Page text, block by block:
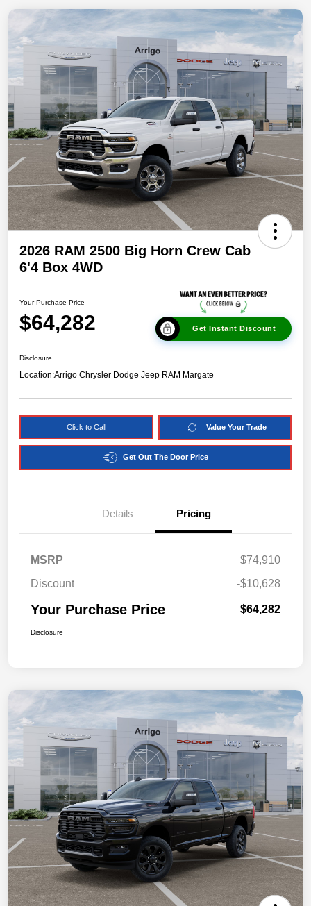
2026 RAM 2500 Big Horn Crew Cab
6'4 Box 4WD
Your Purchase Price
$64,282 Get Instant Discount
Disclosure
Location:Arrigo Chrysler Dodge Jeep RAM Margate
Click to Call Value Your Trade
Get Out The Door Price
Details Pricing
MSRP
$74,910
Discount
-$10,628
Your Purchase Price $64,282
Disclosure